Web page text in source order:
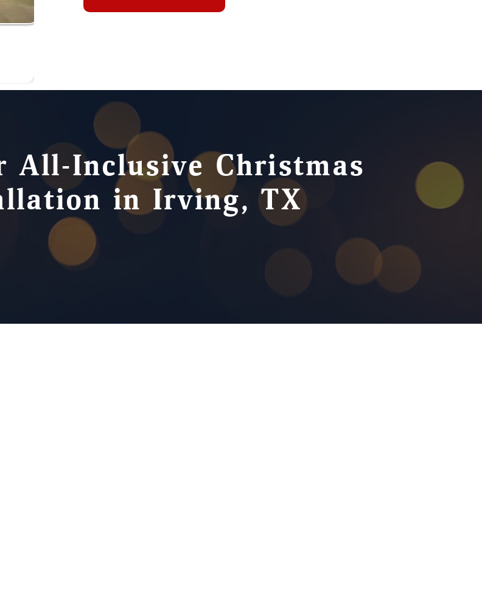
All-Inclusive Christmas
in Irving, TX